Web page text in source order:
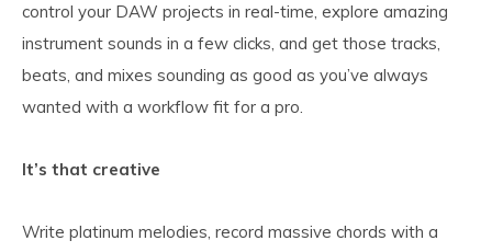
control your DAW projects in real-time, explore amazing
instrument sounds in a few clicks, and get those tracks,
beats, and mixes sounding as good as you’ve always
wanted with a workflow fit for a pro.
It’s that creative
Write platinum melodies, record massive chords with a